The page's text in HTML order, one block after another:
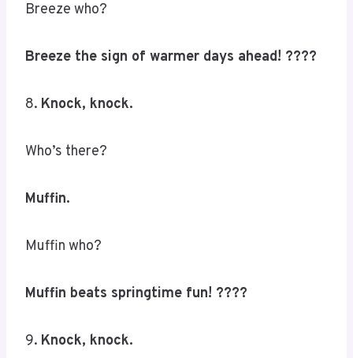
Breeze who?
Breeze the sign of warmer days ahead! ????️
8. Knock, knock.
Who’s there?
Muffin.
Muffin who?
Muffin beats springtime fun! ????
9. Knock, knock.